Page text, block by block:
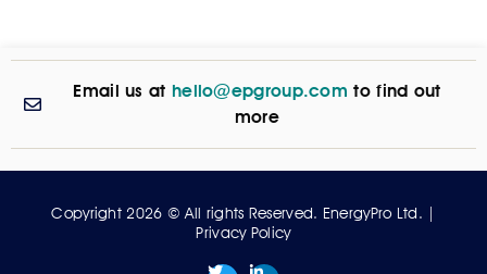
Email us at hello@epgroup.com to find out
more
Copyright 2026 © All rights Reserved. EnergyPro Ltd. |
Privacy Policy